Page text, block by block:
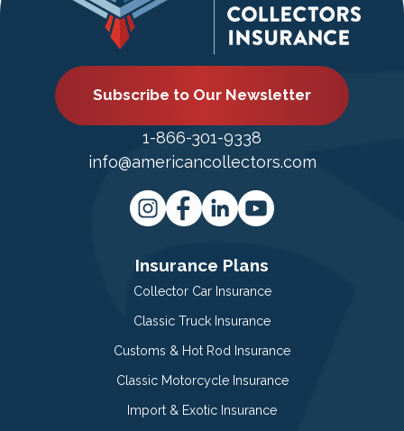
Subscribe to Our Newsletter
1-866-301-9338
info@americancollectors.com
Insurance Plans
Collector Car Insurance
Classic Truck Insurance
Customs & Hot Rod Insurance
Classic Motorcycle Insurance
Import & Exotic Insurance